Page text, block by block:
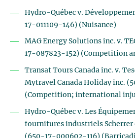
Hydro-Québec v.
17-011109-146) (Nuisance)
MAG Energy Solutions inc. v.
17-087823-152) (Competition
Transat Tours Canada inc. v.
Mytravel Canada Holiday inc.
(Competition; international
Hydro-Québec v. Les
fournitures industriels Scherrer
(650-17-000602-116)